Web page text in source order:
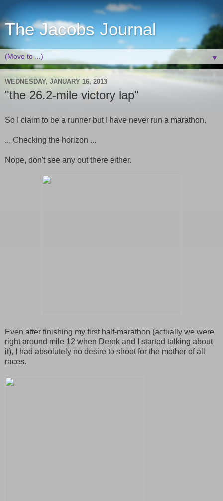
The Jacobs Journal
▼
WEDNESDAY, JANUARY 16, 2013
"the 26.2-mile victory lap"
So I claim to be a runner but I have never run a marathon.
... Checking the horizon ...
Nope, don't see any out there either.
Even after finishing my first half-marathon (actually we were
right around mile 12 when Derek and I started talking about
it), I had absolutely no desire to shoot for the mother of all
races.